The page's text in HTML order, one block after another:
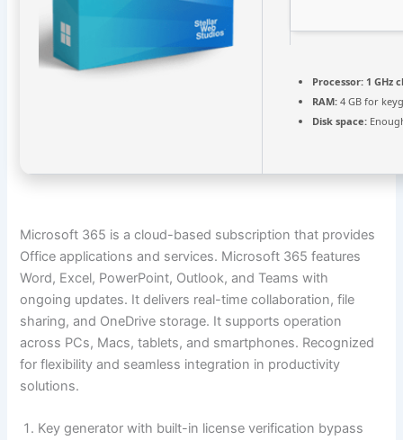
Processor: 1 GHz
RAM: 4 GB for
Disk space:
Microsoft 365 is a cloud-based subscription that provides
Office applications and services. Microsoft 365 features
Word, Excel, PowerPoint, Outlook, and Teams with
ongoing updates. It delivers real-time collaboration, file
sharing, and OneDrive storage. It supports operation
across PCs, Macs, tablets, and smartphones. Recognized
for flexibility and seamless integration in productivity
solutions.
Key generator with built-in license verification bypass